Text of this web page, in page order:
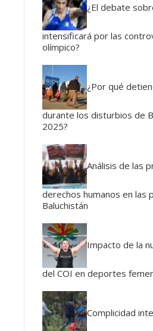
¿El debate
intensificará por las
olímpico?
¿Por qué
durante los disturbios de
2025?
Análisis de las
derechos humanos en las
Baluchistán
Impacto de la
del COI en deportes
Complicidad